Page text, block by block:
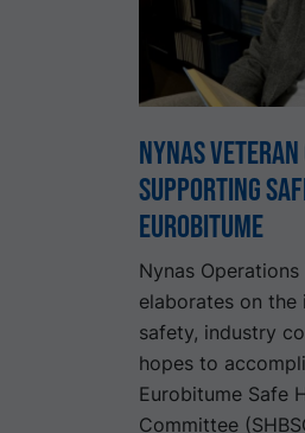
Nynas
Supporting
Eurobitume
Nynas
elaborates on
safety, industry
hopes to
Eurobitume Safe
Committee